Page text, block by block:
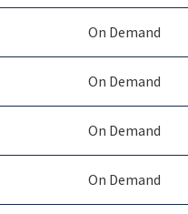
On Demand
On Demand
On Demand
On Demand